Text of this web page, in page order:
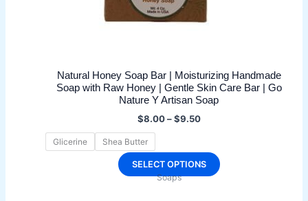
Natural Honey Soap Bar | Moisturizing Handmade
Soap with Raw Honey | Gentle Skin Care Bar | Go
Nature Y Artisan Soap
$8.00–$9.50Price
through
$9.50
Glicerine Shea Butter
SELECT OPTIONS
This
Soaps